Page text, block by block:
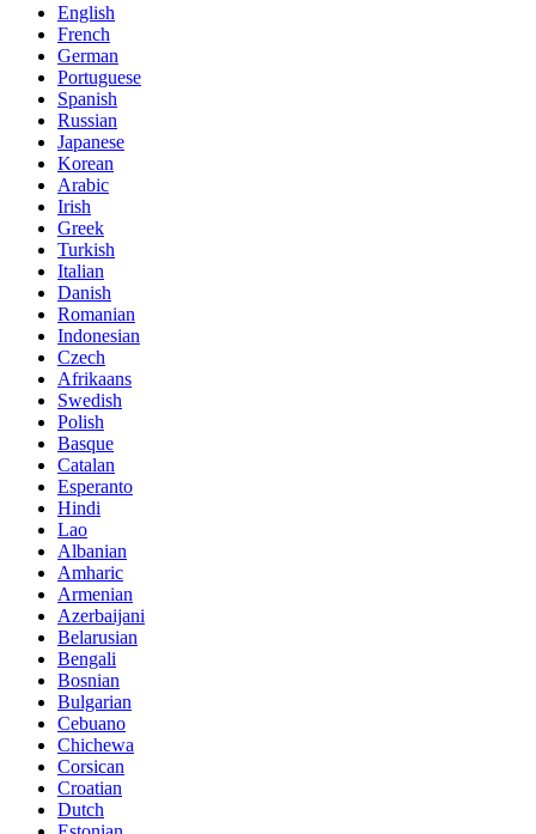
English
French
German
Portuguese
Spanish
Russian
Japanese
Korean
Arabic
Irish
Greek
Turkish
Italian
Danish
Romanian
Indonesian
Czech
Afrikaans
Swedish
Polish
Basque
Catalan
Esperanto
Hindi
Lao
Albanian
Amharic
Armenian
Azerbaijani
Belarusian
Bengali
Bosnian
Bulgarian
Cebuano
Chichewa
Corsican
Croatian
Dutch